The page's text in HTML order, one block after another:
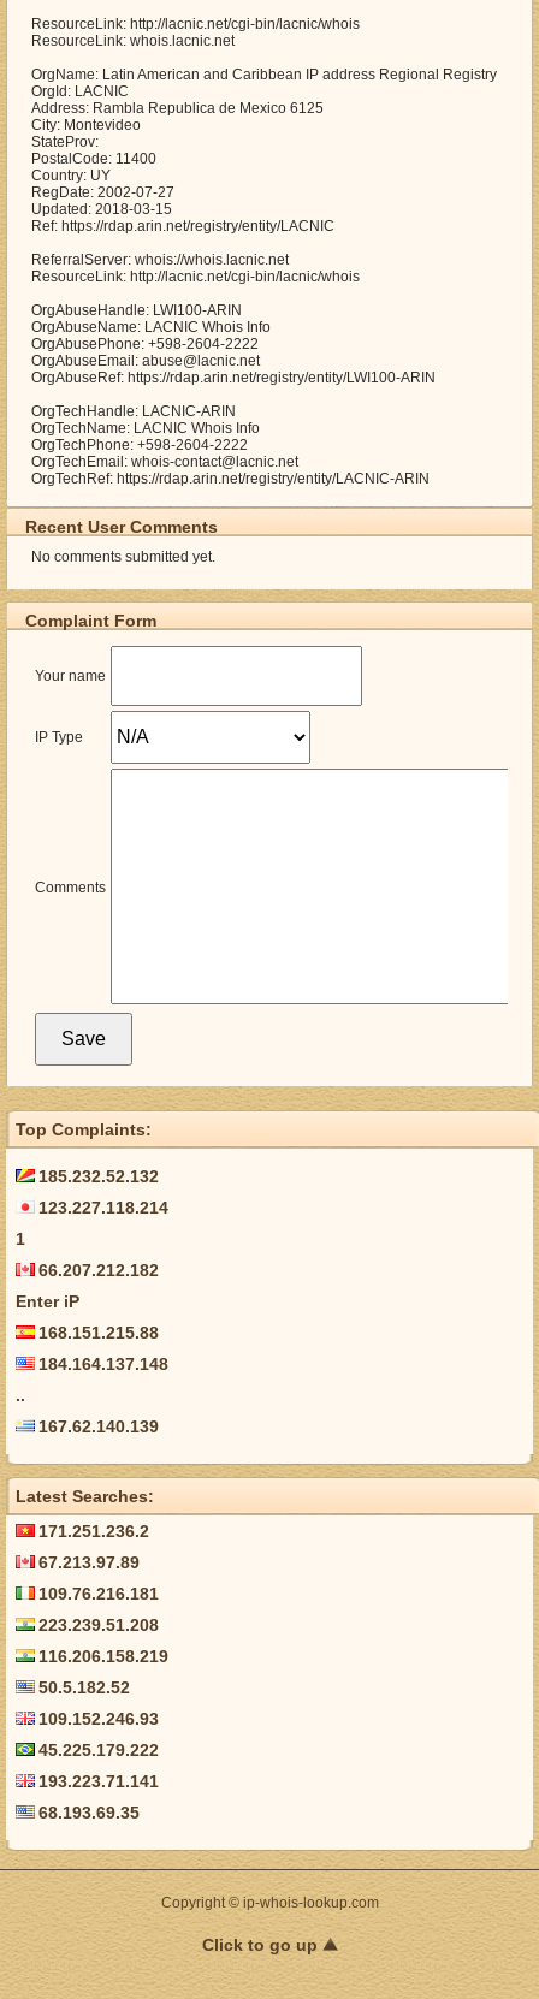
ResourceLink: http://lacnic.net/cgi-bin/lacnic/whois
ResourceLink: whois.lacnic.net
OrgName: Latin American and Caribbean IP address Regional Registry
OrgId: LACNIC
Address: Rambla Republica de Mexico 6125
City: Montevideo
StateProv:
PostalCode: 11400
Country: UY
RegDate: 2002-07-27
Updated: 2018-03-15
Ref: https://rdap.arin.net/registry/entity/LACNIC
ReferralServer: whois://whois.lacnic.net
ResourceLink: http://lacnic.net/cgi-bin/lacnic/whois
OrgAbuseHandle: LWI100-ARIN
OrgAbuseName: LACNIC Whois Info
OrgAbusePhone: +598-2604-2222
OrgAbuseEmail: abuse@lacnic.net
OrgAbuseRef: https://rdap.arin.net/registry/entity/LWI100-ARIN
OrgTechHandle: LACNIC-ARIN
OrgTechName: LACNIC Whois Info
OrgTechPhone: +598-2604-2222
OrgTechEmail: whois-contact@lacnic.net
OrgTechRef: https://rdap.arin.net/registry/entity/LACNIC-ARIN
Recent User Comments
No comments submitted yet.
Complaint Form
Your name
IP Type
Comments
Top Complaints:
185.232.52.132
123.227.118.214
1
66.207.212.182
Enter iP
168.151.215.88
184.164.137.148
..
167.62.140.139
Latest Searches:
171.251.236.2
67.213.97.89
109.76.216.181
223.239.51.208
116.206.158.219
50.5.182.52
109.152.246.93
45.225.179.222
193.223.71.141
68.193.69.35
Copyright © ip-whois-lookup.com
Click to go up